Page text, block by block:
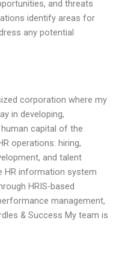
and threats
identify areas for
any potential
corporation where my
in developing,
capital of the
operations: hiring,
and talent
HR information system
HRIS-based
management,
& Success My team is